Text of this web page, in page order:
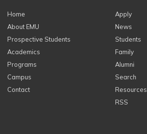
Home
About EMU
Prospective Students
Academics
Programs
Campus
Contact
Apply
News
Students
Family
Alumni
Search
Resources
RSS